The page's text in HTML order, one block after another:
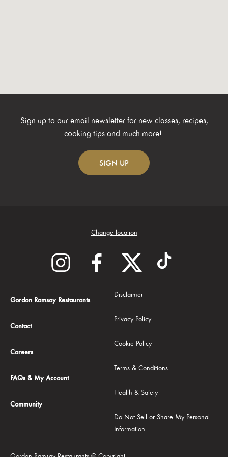
Sign up to our email newsletter for new classes, recipes,
cooking tips and much more!
SIGN UP
Gordon Ramsay Restaurants
Contact
Careers
FAQs & My Account
Community
Change location
Disclaimer
Privacy Policy
Cookie Policy
Terms & Conditions
Health & Safety
Do Not Sell or Share My Personal
Information